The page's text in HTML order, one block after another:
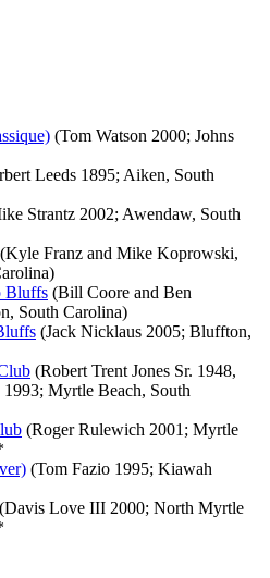
(Tom Watson 2000; Johns
Leeds 1895; Aiken, South
Strantz 2002; Awendaw, South
(Kyle Franz and Mike Koprowski,
Bluffs (Bill Coore and Ben
South Carolina)
(Jack Nicklaus 2005; Bluffton,
(Robert Trent Jones Sr. 1948,
Myrtle Beach, South
(Roger Rulewich 2001; Myrtle
(Tom Fazio 1995; Kiawah
(Davis Love III 2000; North Myrtle